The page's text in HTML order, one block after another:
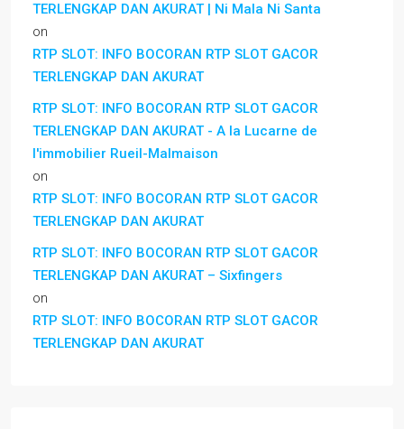
TERLENGKAP DAN AKURAT | Ni Mala Ni Santa
on
RTP SLOT: INFO BOCORAN RTP SLOT GACOR
TERLENGKAP DAN AKURAT
RTP SLOT: INFO BOCORAN RTP SLOT GACOR
TERLENGKAP DAN AKURAT - A la Lucarne de
l'immobilier Rueil-Malmaison
on
RTP SLOT: INFO BOCORAN RTP SLOT GACOR
TERLENGKAP DAN AKURAT
RTP SLOT: INFO BOCORAN RTP SLOT GACOR
TERLENGKAP DAN AKURAT – Sixfingers
on
RTP SLOT: INFO BOCORAN RTP SLOT GACOR
TERLENGKAP DAN AKURAT